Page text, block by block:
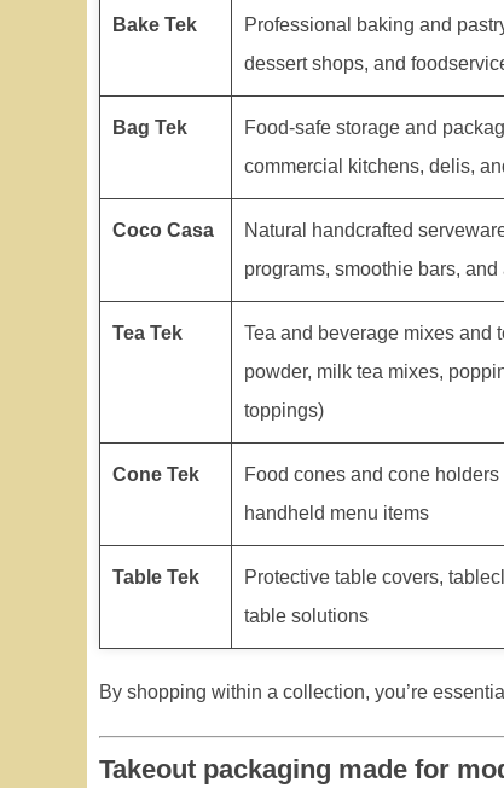
Bake Tek
Professional baking and
dessert shops, and
Bag Tek
Food-safe storage and
commercial kitchens, delis,
Coco Casa
Natural handcrafted
programs, smoothie bars,
Tea Tek
Tea and beverage mixes and
powder, milk tea mixes,
toppings)
Cone Tek
Food cones and cone
handheld menu items
Table Tek
Protective table covers,
table solutions
By shopping within a collection, you’re
Takeout packaging made for